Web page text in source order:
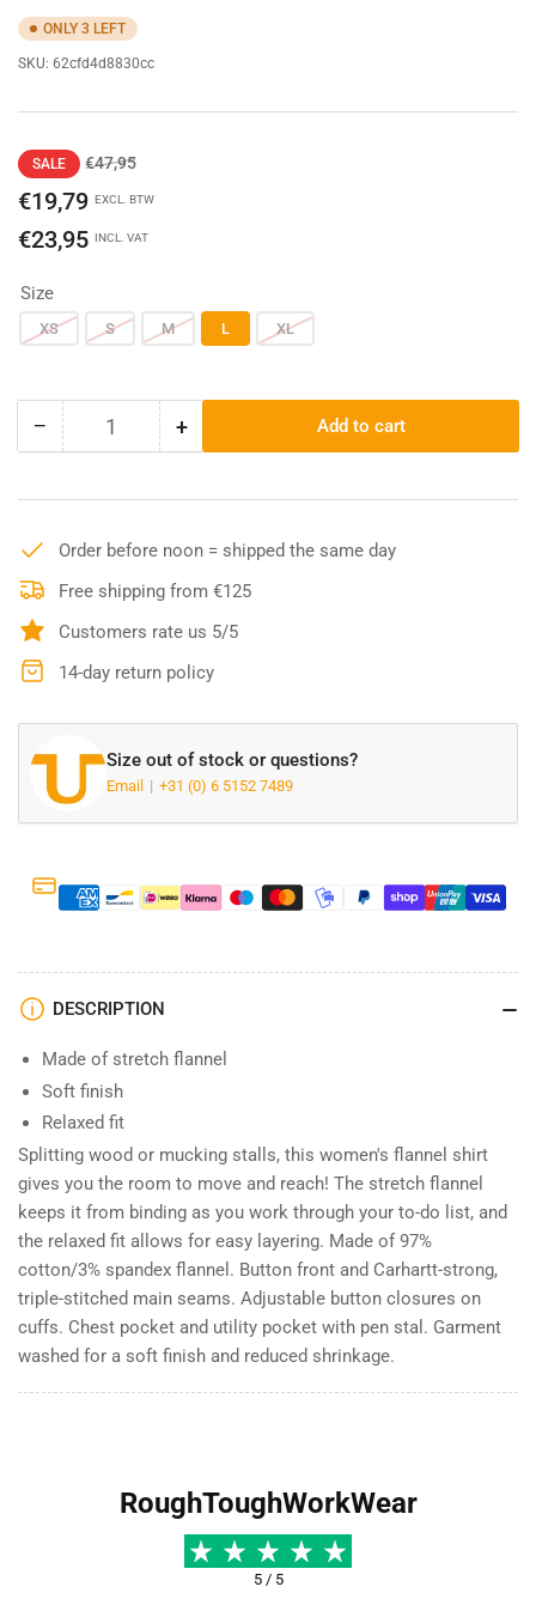
ONLY 3 LEFT
SKU: 62cfd4d8830cc
Regular
price
SALE €47,95Sale
price
€19,79 EXCL. BTW
€23,95 INCL. VAT
Size
XS S M L XL
− Decrease
Hamilton
Flannel
Shirt
Quantity +Increase
Hamilton
Flannel
Shirt
Add to cart
Order before noon = shipped the same day
Free shipping from €125
Customers rate us 5/5
14-day return policy
Size out of stock or questions?
Email +31 (0) 6 5152 7489
DESCRIPTION
Made of stretch flannel
Soft finish
Relaxed fit
Splitting wood or mucking stalls, this women's flannel shirt
gives you the room to move and reach! The stretch flannel
keeps it from binding as you work through your to-do list, and
the relaxed fit allows for easy layering. Made of 97%
cotton/3% spandex flannel. Button front and Carhartt-strong,
triple-stitched main seams. Adjustable button closures on
cuffs. Chest pocket and utility pocket with pen stal. Garment
washed for a soft finish and reduced shrinkage.
RoughToughWorkWear
5 / 5